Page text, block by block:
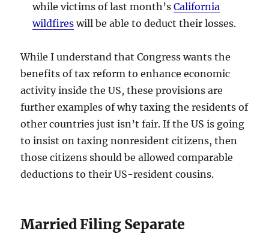
while victims of last month’sCalifornia
wildfires will be able to deduct their losses.
While I understand that Congress wants the
benefits of tax reform to enhance economic
activity inside the US, these provisions are
further examples of why taxing the residents of
other countries just isn’t fair. If the US is going
to insist on taxing nonresident citizens, then
those citizens should be allowed comparable
deductions to their US-resident cousins.
Married Filing Separate